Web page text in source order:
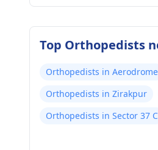
Top Orthopedists
Orthopedists in Aerodrome
Orthopedists in Zirakpur
Orthopedists in Sector 37 C